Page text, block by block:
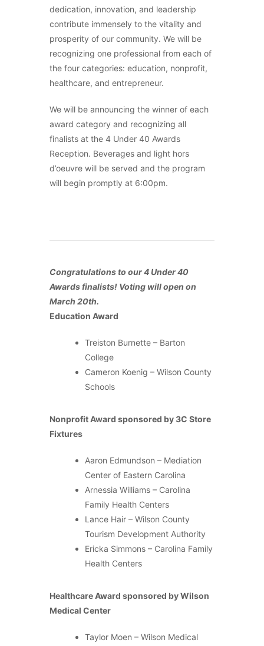
dedication, innovation, and leadership
contribute immensely to the vitality and
prosperity of our community. We will be
recognizing one professional from each of
the four categories: education, nonprofit,
healthcare, and entrepreneur.
We will be announcing the winner of each
award category and recognizing all
finalists at the 4 Under 40 Awards
Reception. Beverages and light hors
d’oeuvre will be served and the program
will begin promptly at 6:00pm.
Congratulations to our 4 Under 40
Awards finalists! Voting will open on
March 20th.
Education Award
Treiston Burnette – Barton
College
Cameron Koenig – Wilson County
Schools
Nonprofit Award sponsored by 3C Store
Fixtures
Aaron Edmundson – Mediation
Center of Eastern Carolina
Arnessia Williams – Carolina
Family Health Centers
Lance Hair – Wilson County
Tourism Development Authority
Ericka Simmons – Carolina Family
Health Centers
Healthcare Award sponsored by Wilson
Medical Center
Taylor Moen – Wilson Medical